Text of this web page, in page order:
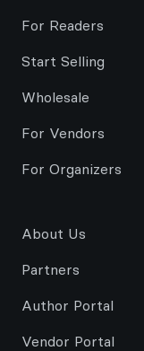
For Readers
Start Selling
Wholesale
For Vendors
For Organizers
About Us
Partners
Author Portal
Vendor Portal